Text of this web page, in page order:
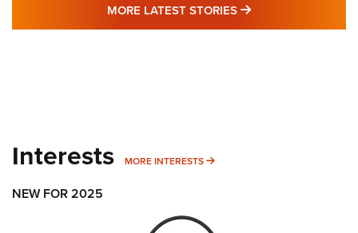
MORE LATEST STORIES MORE LATEST
Interests MORE INTERESTS MORE INTERESTS
NEW FOR 2025